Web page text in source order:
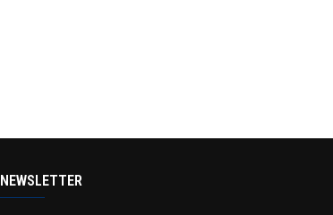
NEWSLETTER